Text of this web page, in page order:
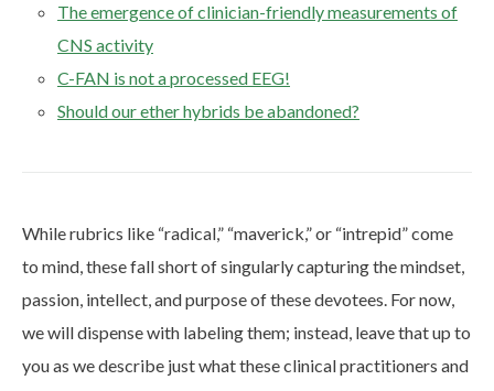
The emergence of clinician-friendly measurements of
CNS activity
C-FAN is not a processed EEG!
Should our ether hybrids be abandoned?
While rubrics like “radical,” “maverick,” or “intrepid” come
to mind, these fall short of singularly capturing the mindset,
passion, intellect, and purpose of these devotees. For now,
we will dispense with labeling them; instead, leave that up to
you as we describe just what these clinical practitioners and